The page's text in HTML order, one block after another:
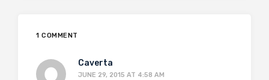
1 COMMENT
Caverta
JUNE 29, 2015 AT 4:58 AM